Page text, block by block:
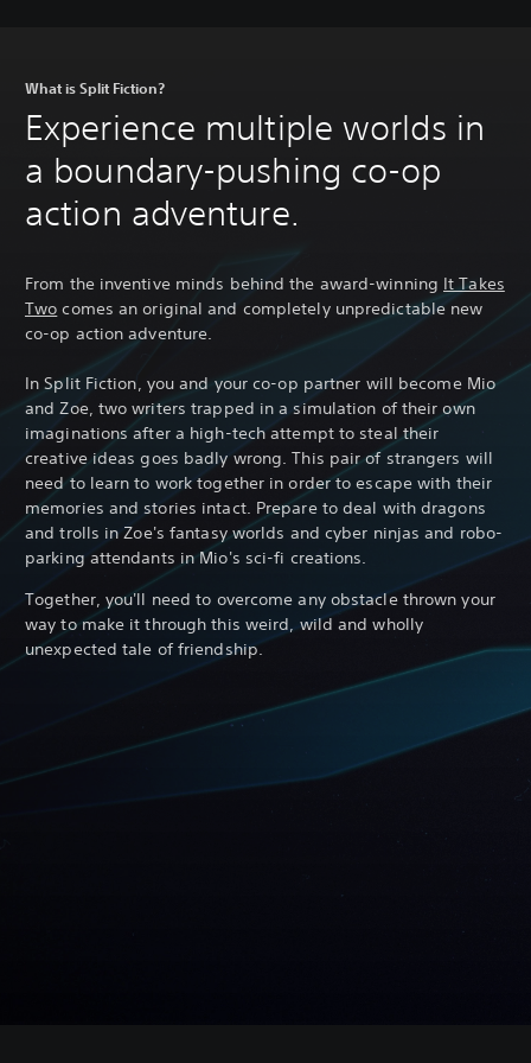
What is Split Fiction?
Experience multiple worlds in
a boundary-pushing co-op
action adventure.
From the inventive minds behind the award-winning It Takes
Two comes an original and completely unpredictable new
co-op action adventure.
In Split Fiction, you and your co-op partner will become Mio
and Zoe, two writers trapped in a simulation of their own
imaginations after a high-tech attempt to steal their
creative ideas goes badly wrong. This pair of strangers will
need to learn to work together in order to escape with their
memories and stories intact. Prepare to deal with dragons
and trolls in Zoe's fantasy worlds and cyber ninjas and robo-
parking attendants in Mio's sci-fi creations.
Together, you'll need to overcome any obstacle thrown your
way to make it through this weird, wild and wholly
unexpected tale of friendship.